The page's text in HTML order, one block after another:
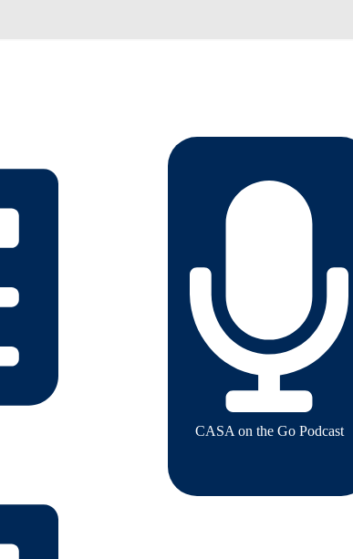
CASA on the Go Podcast